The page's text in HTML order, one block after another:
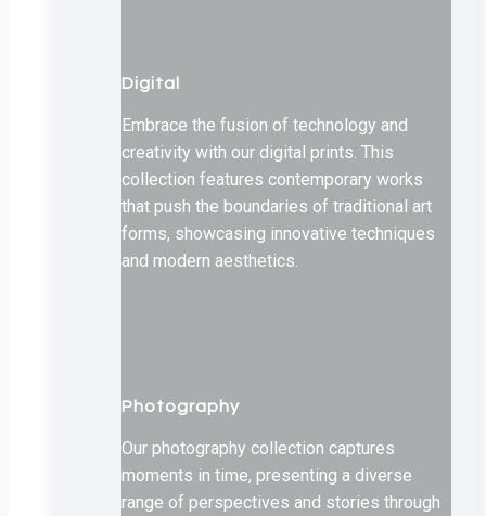
Digital
Embrace the fusion of technology and
creativity with our digital prints. This
collection features contemporary works
that push the boundaries of traditional art
forms, showcasing innovative techniques
and modern aesthetics.
Photography
Our photography collection captures
moments in time, presenting a diverse
range of perspectives and stories through